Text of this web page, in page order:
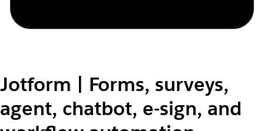
Jotform | Forms, surveys,
agent, chatbot, e-sign, and